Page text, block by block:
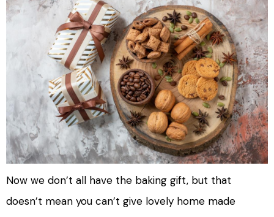
Now we don’t all have the baking gift, but that
doesn’t mean you can’t give lovely home made